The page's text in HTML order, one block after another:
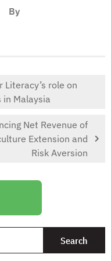
By
Literacy’s role on
in Malaysia
Net Revenue of
Extension and
Risk Aversion